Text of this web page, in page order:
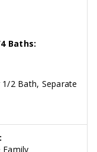
Baths:
2 Bath, Separate
Family